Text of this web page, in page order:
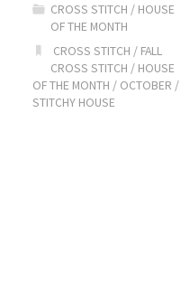
Month:
November"
CROSS STITCH / HOUSE
OF THE MONTH
CROSS STITCH / FALL
CROSS STITCH / HOUSE
OF THE MONTH / OCTOBER /
STITCHY HOUSE